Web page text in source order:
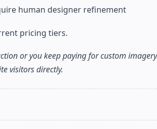
human designer refinement
pricing tiers.
or you keep paying for custom
visitors directly.